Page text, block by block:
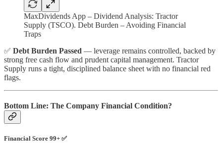
MaxDividends App – Dividend Analysis: Tractor
Supply (TSCO). Debt Burden – Avoiding Financial
Traps
✅ Debt Burden Passed — leverage remains controlled, backed by
strong free cash flow and prudent capital management. Tractor
Supply runs a tight, disciplined balance sheet with no financial red
flags.
Bottom Line: The Company Financial Condition?
Financial Score 99+ ✅